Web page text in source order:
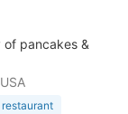
pancakes &